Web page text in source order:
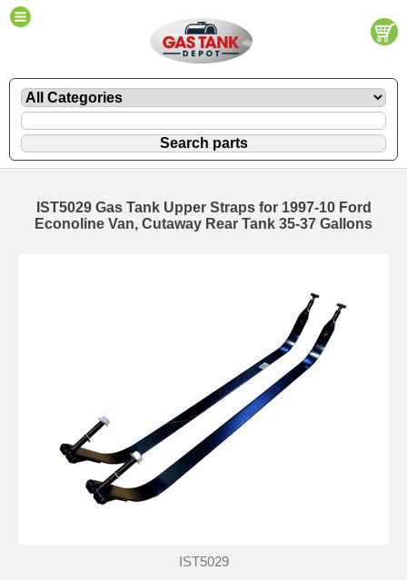
IST5029 Gas Tank Upper Straps for 1997-10 Ford
Econoline Van, Cutaway Rear Tank 35-37 Gallons
IST5029